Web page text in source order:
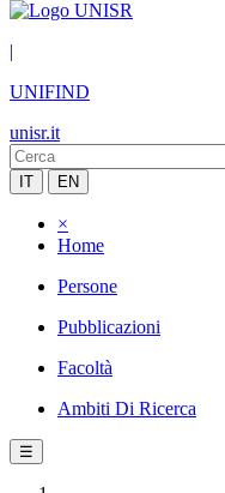
|
UNIFIND
unisr.it
IT EN
×
Home
Persone
Pubblicazioni
Facoltà
Ambiti Di Ricerca
☰